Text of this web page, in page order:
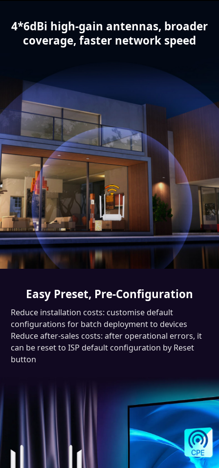
4*6dBi high-gain antennas, broader
coverage, faster network speed
Easy Preset, Pre-Configuration
Reduce installation costs: customise default
configurations for batch deployment to devices
Reduce after-sales costs: after operational errors, it
can be reset to ISP default configuration by Reset
button